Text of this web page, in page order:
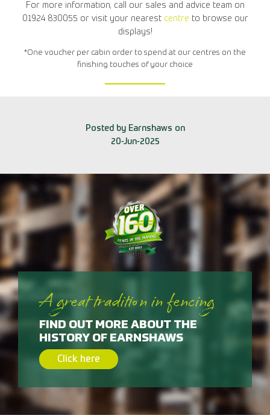
For more information, call our sales and advice team on
01924 830055 or visit your nearest centre to browse our
displays!
*One voucher per cabin order to spend at our centres on the
finishing touches of your choice
Posted by Earnshaws on
20-Jun-2025
A great tradition in fencing
FIND OUT MORE ABOUT THE
HISTORY OF EARNSHAWS
Click here